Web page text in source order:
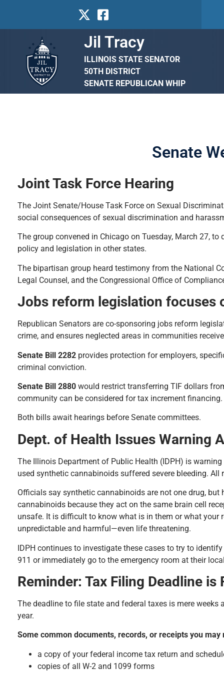
Jil Tracy
ILLINOIS STATE SENATOR
50TH DISTRICT
SENATE REPUBLICAN WHIP
Senate
Joint Task Force Hearing
The Joint Senate/House Task Force on Sexual
social consequences of sexual discrimination and
The group convened in Chicago on Tuesday, March 27,
policy and legislation in other states.
The bipartisan group heard testimony from the National
Legal Counsel, and the Congressional Office of
Jobs reform legislation focuses
Republican Senators are co-sponsoring jobs reform
crime, and ensures neglected areas in communities
Senate Bill 2282 provides protection for employers,
criminal conviction.
Senate Bill 2880 would restrict transferring TIF dollars
community can be considered for tax increment financing.
Both bills await hearings before Senate committees.
Dept. of Health Issues Warning
The Illinois Department of Public Health (IDPH) is
used synthetic cannabinoids suffered severe bleeding.
Officials say synthetic cannabinoids are not one drug,
cannabinoids because they act on the same brain cell
unsafe. It is difficult to know what is in them or what
unpredictable and harmful—even life threatening.
IDPH continues to investigate these cases to try to
911 or immediately go to the emergency room at their
Reminder: Tax Filing Deadline
The deadline to file state and federal taxes is mere
year.
Some common documents, records, or receipts you
a copy of your federal income tax return and
copies of all W-2 and 1099 forms